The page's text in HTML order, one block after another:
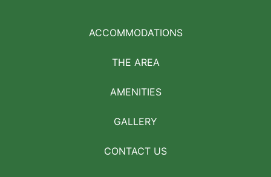
ACCOMMODATIONS
THE AREA
AMENITIES
GALLERY
CONTACT US